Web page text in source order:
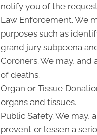
notify you of the
Law Enforcement. We
purposes such as
grand jury subpoena
Coroners. We may,
of deaths.
Organ or Tissue
organs and tissues.
Public Safety. We
prevent or lessen a